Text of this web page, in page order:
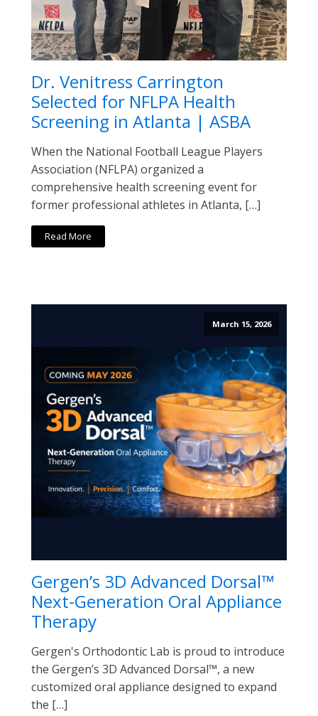
Dr. Venitress Carrington
Selected for NFLPA Health
Screening in Atlanta | ASBA
When the National Football League Players
Association (NFLPA) organized a
comprehensive health screening event for
former professional athletes in Atlanta, […]
Read More
March 15, 2026
Gergen’s 3D Advanced Dorsal™
Next-Generation Oral Appliance
Therapy
Gergen's Orthodontic Lab is proud to introduce
the Gergen’s 3D Advanced Dorsal™, a new
customized oral appliance designed to expand
the […]